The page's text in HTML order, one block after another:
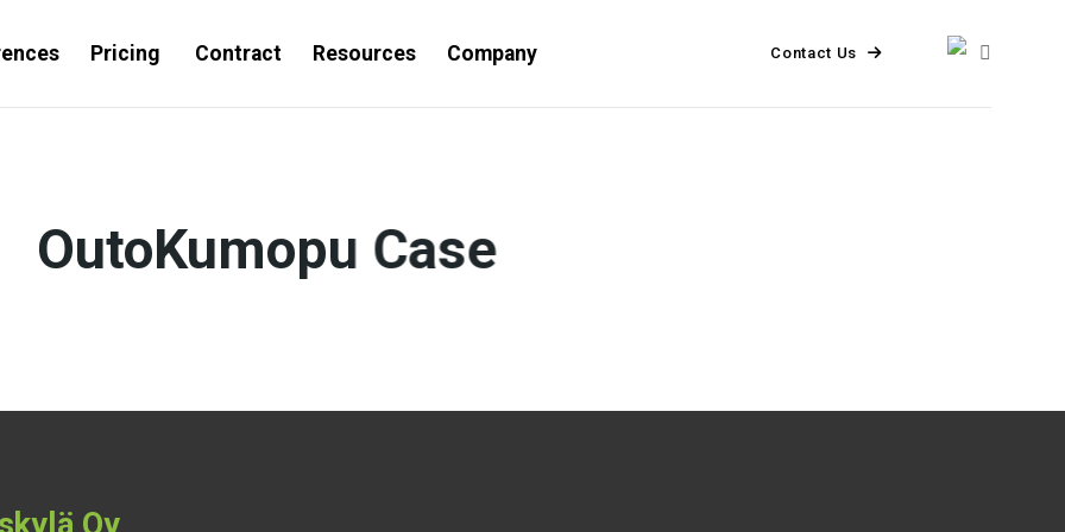
Pricing Contract Resources Company Contact Us
OutoKumopu Case
Oy